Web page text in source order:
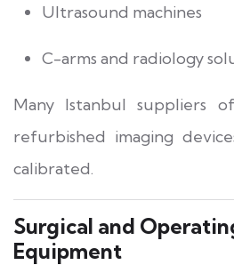
Ultrasound machines
C-arms and radiology
Many Istanbul suppliers
refurbished imaging
calibrated.
Surgical and
Equipment